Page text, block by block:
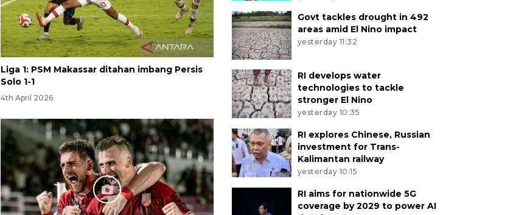
Liga 1: PSM Makassar ditahan imbang Persis
Solo 1-1
4th April 2026
Govt tackles drought in 492
areas amid El Nino impact
yesterday 11:32
RI develops water
technologies to tackle
stronger El Nino
yesterday 10:35
RI explores Chinese, Russian
investment for Trans-
Kalimantan railway
yesterday 10:15
RI aims for nationwide 5G
coverage by 2029 to power AI